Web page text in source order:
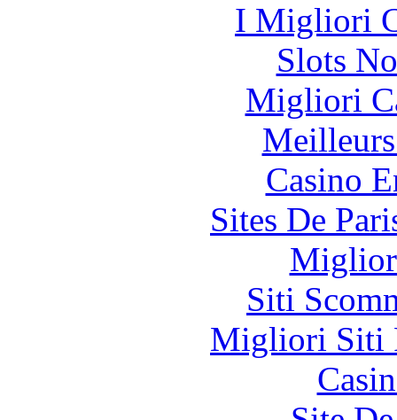
I Migliori
Slots
Migliori
Casino
Sites De
Siti
Migliori Siti